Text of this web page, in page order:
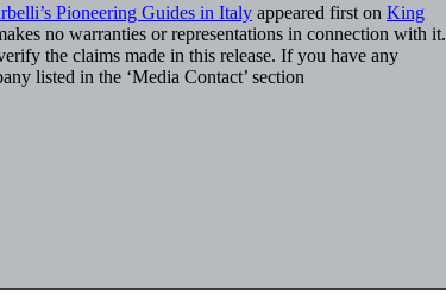
Pioneering Guides in Italy appeared first on King
no warranties or representations in connection with it.
the claims made in this release. If you have any
listed in the ‘Media Contact’ section